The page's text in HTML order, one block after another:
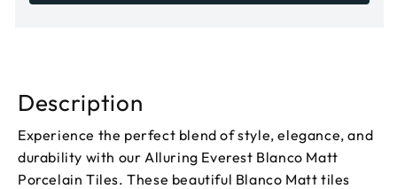
Description
Experience the perfect blend of style, elegance, and
durability with our Alluring Everest Blanco Matt
Porcelain Tiles. These beautiful Blanco Matt tiles